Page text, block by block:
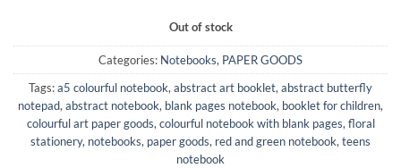
Out of stock
Categories: Notebooks, PAPER GOODS
Tags:a5 colourful notebook, abstract art booklet, abstract butterfly
notepad, abstract notebook, blank pages notebook, booklet for children,
colourful art paper goods, colourful notebook with blank pages, floral
stationery, notebooks, paper goods, red and green notebook, teens
notebook